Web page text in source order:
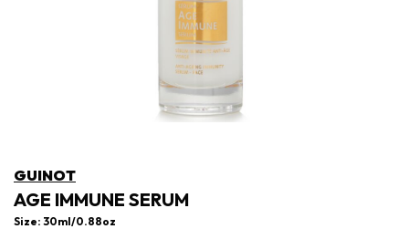
GUINOT
AGE IMMUNE SERUM
Size: 30ml/0.88oz